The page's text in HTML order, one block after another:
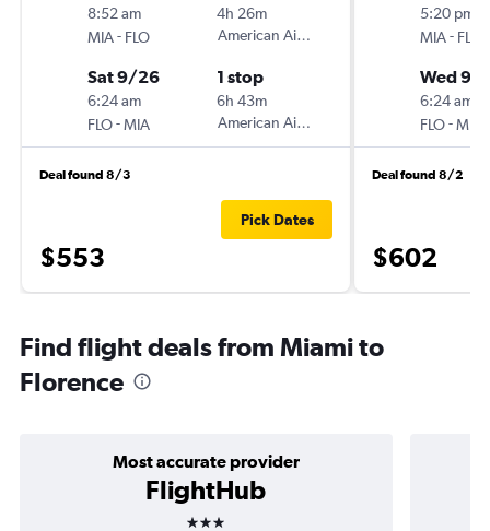
8:52 am
MIA- FLO
4h 26m
American Airlines
Sat 9/26
6:24 am
FLO-MIA
1 stop
6h 43m
American Airlines
Deal found 8/3
$553
Pick Dates
5:20 pm
MIA- FLO
Wed 9/
6:24 am
FLO-MIA
Deal found 8/2
$602
Find flight deals from Miami to
Florence
Most accurate provider
FlightHub
3 stars